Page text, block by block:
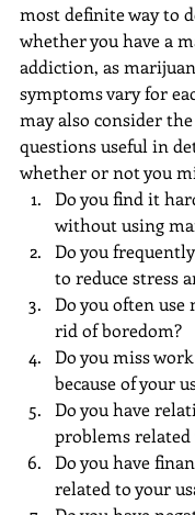
most definite way to
whether you have a
addiction, as
symptoms vary for
may also consider
questions useful in
whether or not you
Do you find it
without using
Do you
to reduce stress
Do you often
rid of boredom?
Do you miss
because of your
Do you have
problems related
Do you have
related to your